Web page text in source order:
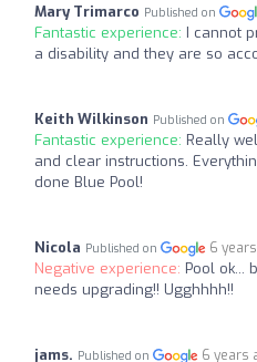
Mary Trimarco Published on
Fantastic experience: I cannot
a disability and they are so
Keith Wilkinson Published on
Fantastic experience: Really
and clear instructions.
done Blue Pool!
Nicola Published on 6
Negative experience: Pool ok...
needs upgrading!! Ugghhhh!!
jams. Published on 6 years